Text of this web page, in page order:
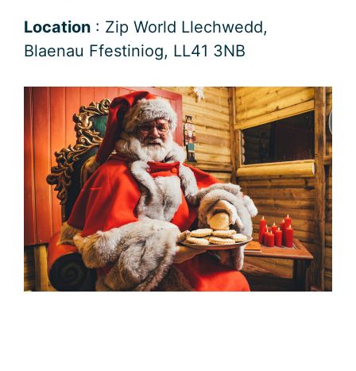
Location : Zip World Llechwedd,
Blaenau Ffestiniog, LL41 3NB